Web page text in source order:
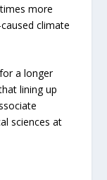
more
climate
a longer
lining up
sciences at